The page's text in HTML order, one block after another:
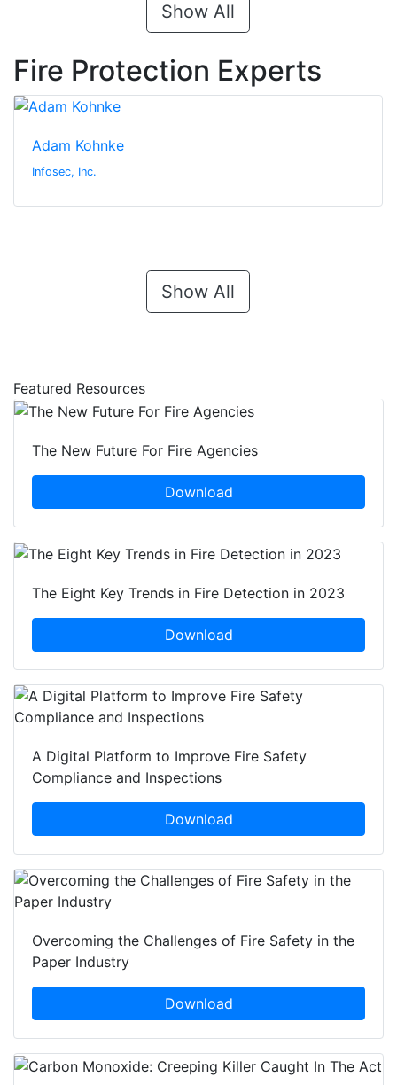
Show All
Fire Protection Experts
Adam Kohnke
Infosec, Inc.
Show All
Featured Resources
The New Future For Fire Agencies
Download
The Eight Key Trends in Fire Detection in 2023
Download
A Digital Platform to Improve Fire Safety
Compliance and Inspections
Download
Overcoming the Challenges of Fire Safety in the
Paper Industry
Download